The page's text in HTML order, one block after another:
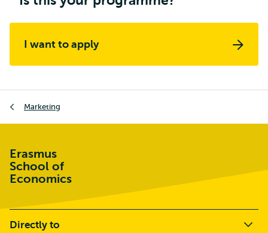
I want to apply
Marketing
Erasmus
School of
Economics
Directly to